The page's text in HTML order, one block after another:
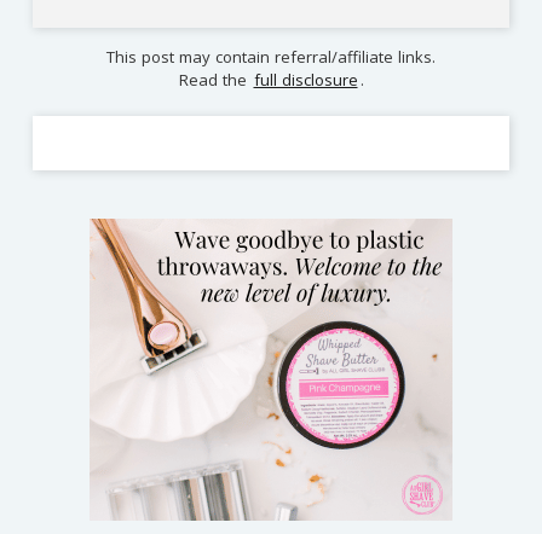
This post may contain referral/affiliate links.
Read the full disclosure .